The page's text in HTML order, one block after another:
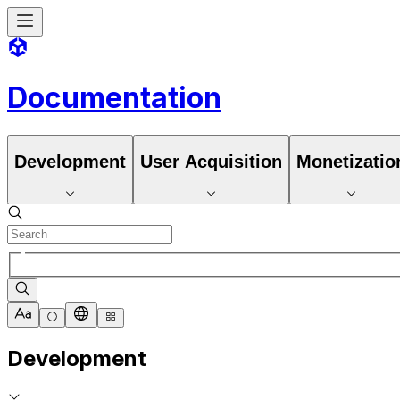
Documentation
Development User Acquisition
Development